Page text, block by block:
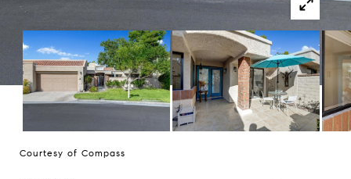
Courtesy of Compass